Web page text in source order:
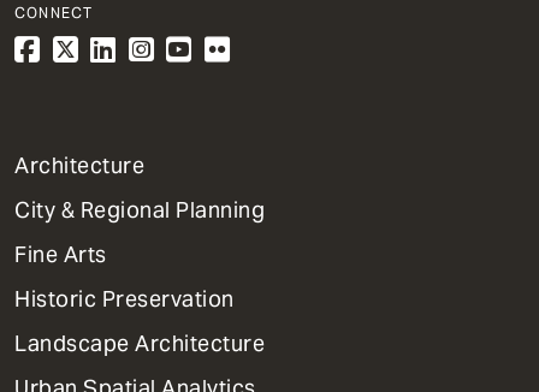
CONNECT
1
Primary
Dept
Mega
Menu
Architecture
City & Regional Planning
Fine Arts
Historic Preservation
Landscape Architecture